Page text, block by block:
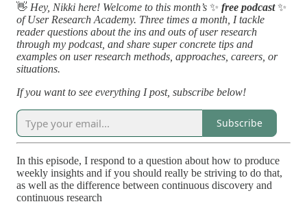
👋 Hey, Nikki here! Welcome to this month’s ✨ free podcast✨
of User Research Academy. Three times a month, I tackle
reader questions about the ins and outs of user research
through my podcast, and share super concrete tips and
examples on user research methods, approaches, careers, or
situations.
If you want to see everything I post, subscribe below!
Subscribe
In this episode, I respond to a question about how to produce
weekly insights and if you should really be striving to do that,
as well as the difference between continuous discovery and
continuous research